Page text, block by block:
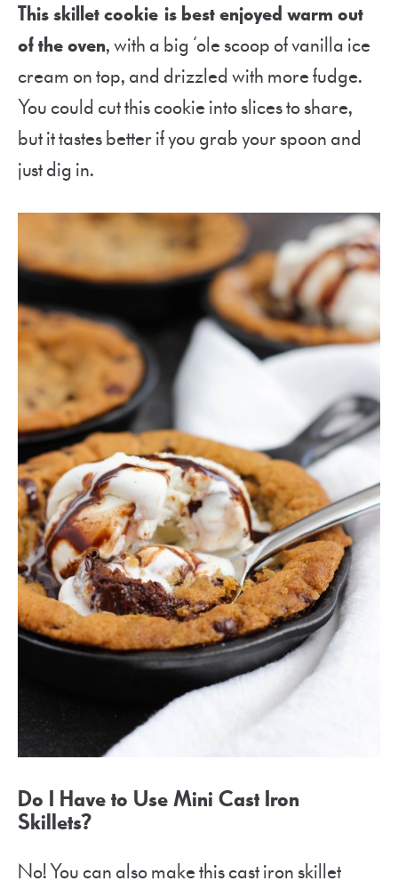
This skillet cookie is best enjoyed warm out
of the oven, with a big ‘ole scoop of vanilla ice
cream on top, and drizzled with more fudge.
You could cut this cookie into slices to share,
but it tastes better if you grab your spoon and
just dig in.
Do I Have to Use Mini Cast Iron
Skillets?
No! You can also make this cast iron skillet